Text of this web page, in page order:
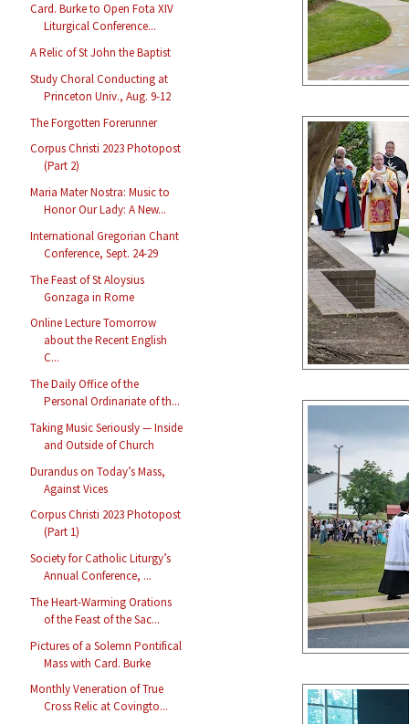
Card. Burke to Open Fota XIV
Liturgical Conference...
A Relic of St John the Baptist
Study Choral Conducting at
Princeton Univ., Aug. 9-12
The Forgotten Forerunner
Corpus Christi 2023 Photopost
(Part 2)
Maria Mater Nostra: Music to
Honor Our Lady: A New...
International Gregorian Chant
Conference, Sept. 24-29
The Feast of St Aloysius
Gonzaga in Rome
Online Lecture Tomorrow
about the Recent English
C...
The Daily Office of the
Personal Ordinariate of th...
Taking Music Seriously — Inside
and Outside of Church
Durandus on Today’s Mass,
Against Vices
Corpus Christi 2023 Photopost
(Part 1)
Society for Catholic Liturgy’s
Annual Conference, ...
The Heart-Warming Orations
of the Feast of the Sac...
Pictures of a Solemn Pontifical
Mass with Card. Burke
Monthly Veneration of True
Cross Relic at Covingto...